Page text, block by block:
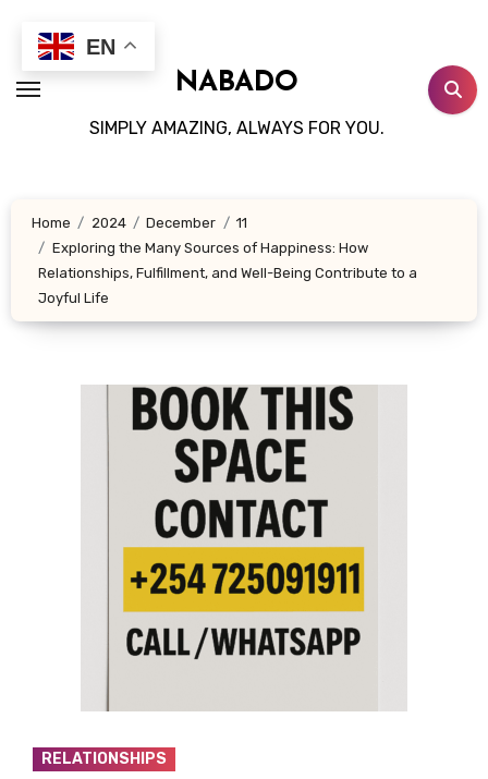
content
NABADO
SIMPLY AMAZING, ALWAYS FOR YOU.
Home 2024 December
11
Exploring the Many Sources of Happiness: How
Relationships, Fulfillment, and Well-Being Contribute to a
Joyful Life
RELATIONSHIPS
EN